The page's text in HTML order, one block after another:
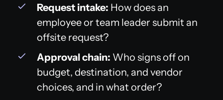
Request intake: How does an
employee or team leader submit an
offsite request?
Approval chain: Who signs off on
budget, destination, and vendor
choices, and in what order?